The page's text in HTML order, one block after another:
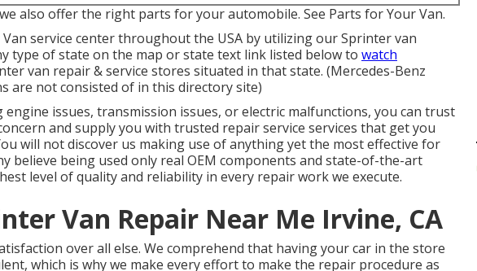
also offer the right parts for your automobile. See Parts for Your Van.
service center throughout the USA by utilizing our Sprinter van
type of state on the map or state text link listed below to watch
van repair & service stores situated in that state. (Mercedes-Benz
are not consisted of in this directory site)
issues, transmission issues, or electric malfunctions, you can trust
and supply you with trusted repair service services that get you
will not discover us making use of anything yet the most effective for
believe being used only real OEM components and state-of-the-art
level of quality and reliability in every repair work we execute.
Van Repair Near Me Irvine, CA
over all else. We comprehend that having your car in the store
which is why we make every effort to make the repair procedure as